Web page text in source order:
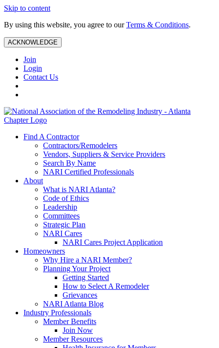
Skip to content
By using this website, you agree to ourTerms & Conditions.
ACKNOWLEDGE
Join
Login
Contact Us
Find A Contractor
Contractors/Remodelers
Vendors, Suppliers & Service Providers
Search By Name
NARI Certified Professionals
About
What is NARI Atlanta?
Code of Ethics
Leadership
Committees
Strategic Plan
NARI Cares
NARI Cares Project Application
Homeowners
Why Hire a NARI Member?
Planning Your Project
Getting Started
How to Select A Remodeler
Grievances
NARI Atlanta Blog
Industry Professionals
Member Benefits
Join Now
Member Resources